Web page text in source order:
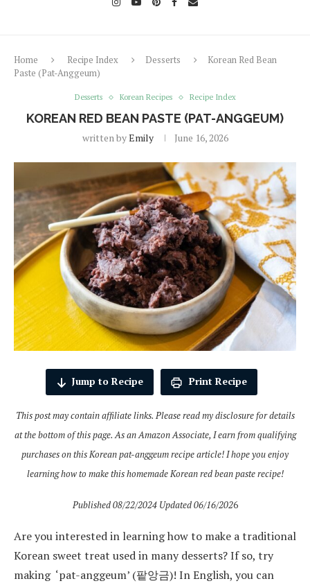
Home Recipe Index Desserts
Korean Red Bean
Paste (Pat-Anggeum)
Desserts Korean Recipes Recipe Index
KOREAN RED BEAN PASTE (PAT-ANGGEUM)
written byEmily June 16, 2026
Jump to Recipe Print Recipe
This post may contain affiliate links. Please read my disclosure for details
at the bottom of this page. As an Amazon Associate, I earn from qualifying
purchases on this Korean pat-anggeum recipe article! I hope you enjoy
learning how to make this homemade Korean red bean paste recipe!
Published 08/22/2024 Updated 06/16/2026
Are you interested in learning how to make a traditional
Korean sweet treat used in many desserts? If so, try
making ‘pat-anggeum’ (팥앙금)! In English, you can